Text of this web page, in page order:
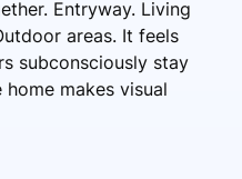
Entryway. Living
areas. It feels
subconsciously stay
makes visual